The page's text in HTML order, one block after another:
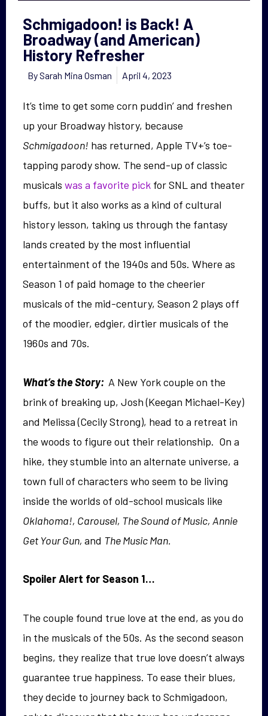
Schmigadoon! is Back! A
Broadway (and American)
History Refresher
BySarah Mina Osman April 4, 2023
It’s time to get some corn puddin’ and freshen
up your Broadway history, because
Schmigadoon! has returned, Apple TV+’s toe-
tapping parody show. The send-up of classic
musicals was a favorite pick for SNL and theater
buffs, but it also works as a kind of cultural
history lesson, taking us through the fantasy
lands created by the most influential
entertainment of the 1940s and 50s. Where as
Season 1 of paid homage to the cheerier
musicals of the mid-century, Season 2 plays off
of the moodier, edgier, dirtier musicals of the
1960s and 70s.
What’s the Story: A New York couple on the
brink of breaking up, Josh (Keegan Michael-Key)
and Melissa (Cecily Strong), head to a retreat in
the woods to figure out their relationship. On a
hike, they stumble into an alternate universe, a
town full of characters who seem to be living
inside the worlds of old-school musicals like
Oklahoma!, Carousel, The Sound of Music, Annie
Get Your Gun, and The Music Man.
Spoiler Alert for Season 1…
The couple found true love at the end, as you do
in the musicals of the 50s. As the second season
begins, they realize that true love doesn’t always
guarantee true happiness. To ease their blues,
they decide to journey back to Schmigadoon,